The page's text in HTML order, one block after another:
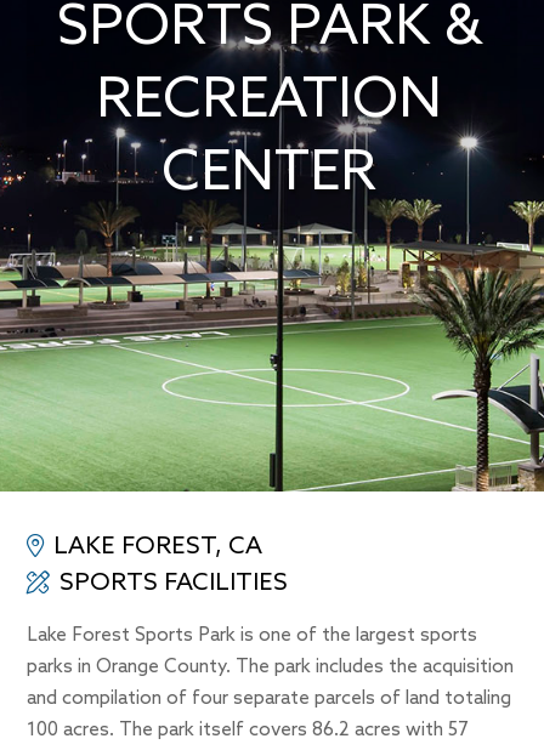
SPORTS PARK &
RECREATION
CENTER
LAKE FOREST, CA
SPORTS FACILITIES
Lake Forest Sports Park is one of the largest sports
parks in Orange County. The park includes the acquisition
and compilation of four separate parcels of land totaling
100 acres. The park itself covers 86.2 acres with 57